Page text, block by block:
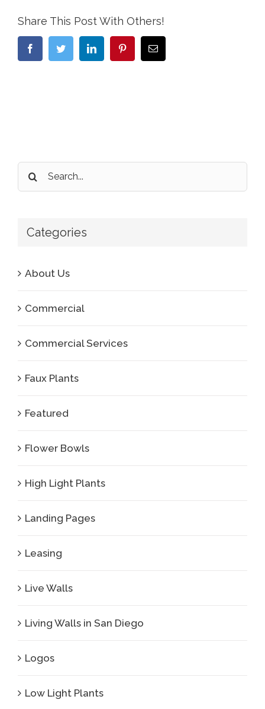
Share This Post With Others!
FacebookTwitter LinkedIn PinterestEmail
Search
for:
Categories
About Us
Commercial
Commercial Services
Faux Plants
Featured
Flower Bowls
High Light Plants
Landing Pages
Leasing
Live Walls
Living Walls in San Diego
Logos
Low Light Plants